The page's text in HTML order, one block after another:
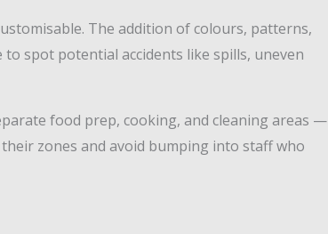
The addition of colours, patterns,
spot potential accidents like spills, uneven
food prep, cooking, and cleaning areas —
zones and avoid bumping into staff who